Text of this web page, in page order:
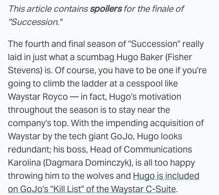
This article containsspoilersfor the finale of
"Succession."
The fourth and final season of "Succession" really
laid in just what a scumbag Hugo Baker (Fisher
Stevens) is. Of course, you have to be one if you're
going to climb the ladder at a cesspool like
Waystar Royco — in fact, Hugo's motivation
throughout the season is to stay near the
company's top. With the impending acquisition of
Waystar by the tech giant GoJo, Hugo looks
redundant; his boss, Head of Communications
Karolina (Dagmara Dominczyk), is all too happy
throwing him to the wolves and Hugo is included
on GoJo's "Kill List" of the Waystar C-Suite.